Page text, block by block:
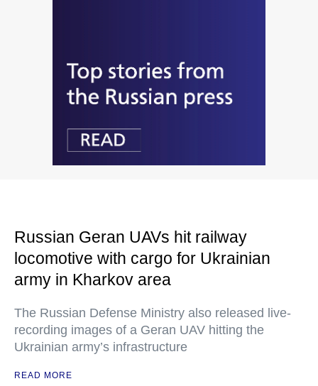
Russian Geran UAVs hit railway
locomotive with cargo for Ukrainian
army in Kharkov area
The Russian Defense Ministry also released live-
recording images of a Geran UAV hitting the
Ukrainian army’s infrastructure
READ MORE